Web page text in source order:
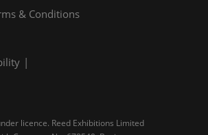
& Conditions
licence. Reed Exhibitions Limited